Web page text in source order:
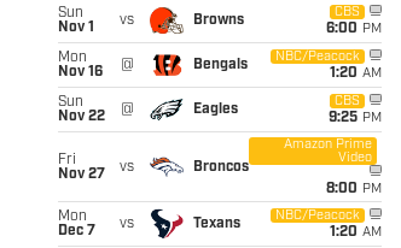
Sun
Nov 1
vs Browns
CBS
6:00 PM
Mon
Nov 16
@ Bengals
NBC/Peacock
1:20 AM
Sun
Nov 22
@ Eagles
CBS
9:25 PM
Fri
Nov 27
vs Broncos
Amazon Prime
Video
8:00 PM
Mon
Dec 7
vs Texans
NBC/Peacock
1:20 AM